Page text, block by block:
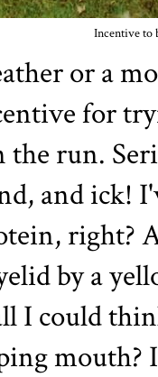
Incentive to
or a
for
run.
and ick!
right?
by a
I could
mouth?